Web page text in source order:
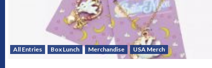
All Entries Box Lunch Merchandise USA Merch